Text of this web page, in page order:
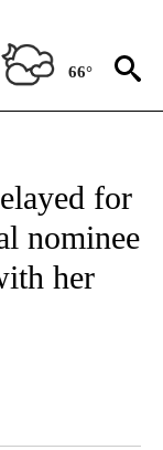
66°
for
nominee
her